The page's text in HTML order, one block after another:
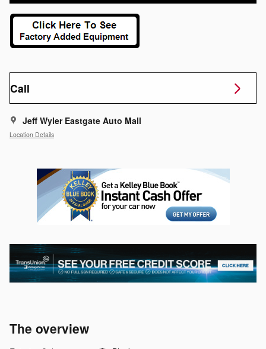
Call
Jeff Wyler Eastgate Auto Mall
Location Details
The overview